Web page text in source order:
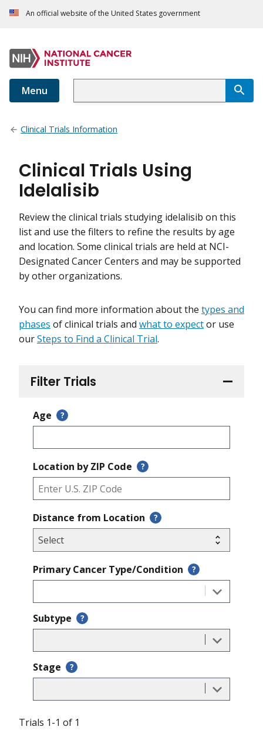
An official website of the United States government
Menu
Clinical Trials Information
Filter Trials
Age ?
Location by ZIP Code ?
Distance from Location ?
Primary Cancer Type/Condition ?
Subtype ?
Stage ?
Clinical Trials Using
Idelalisib
Review the clinical trials studying idelalisib on this
list and use the filters to refine the results by age
and location. Some clinical trials are held at NCI-
Designated Cancer Centers and may be supported
by other organizations.
You can find more information about the types and
phases of clinical trials and what to expector use
ourSteps to Find a Clinical Trial.
Trials 1-1 of 1